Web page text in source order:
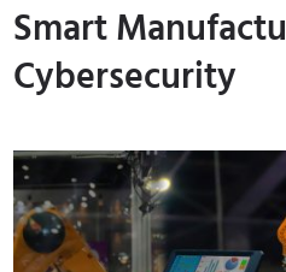
Smart
Cybersecurity